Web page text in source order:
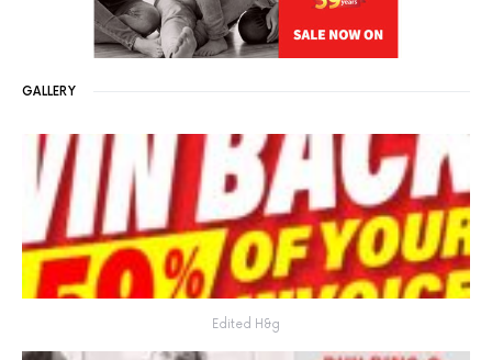
GALLERY
Edited H&g